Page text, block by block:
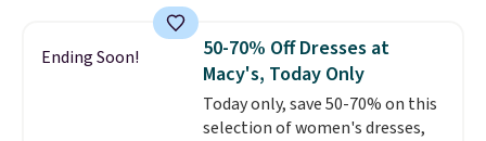
straps to lock your gear down.
This is the best price we could
find by $10 and shipping is free
with a Prime account as well.
Ending Soon!
50-70% Off Dresses at
Macy's, Today Only
Today only, save 50-70% on this
selection of women's dresses,